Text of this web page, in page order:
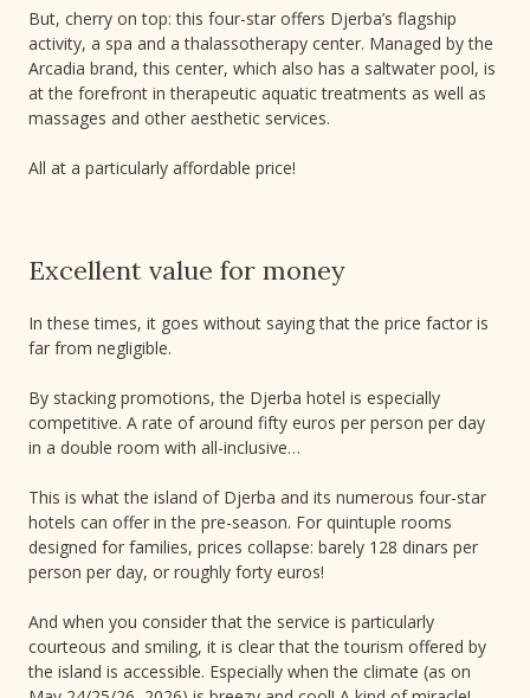
But, cherry on top: this four-star offers Djerba’s flagship
activity, a spa and a thalassotherapy center. Managed by the
Arcadia brand, this center, which also has a saltwater pool, is
at the forefront in therapeutic aquatic treatments as well as
massages and other aesthetic services.
All at a particularly affordable price!
Excellent value for money
In these times, it goes without saying that the price factor is
far from negligible.
By stacking promotions, the Djerba hotel is especially
competitive. A rate of around fifty euros per person per day
in a double room with all-inclusive…
This is what the island of Djerba and its numerous four-star
hotels can offer in the pre-season. For quintuple rooms
designed for families, prices collapse: barely 128 dinars per
person per day, or roughly forty euros!
And when you consider that the service is particularly
courteous and smiling, it is clear that the tourism offered by
the island is accessible. Especially when the climate (as on